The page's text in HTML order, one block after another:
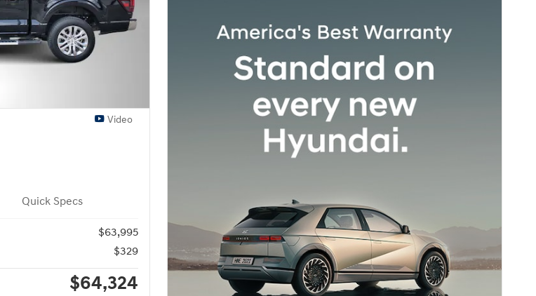
Video
Quick Specs
$63,995
$329
$64,324